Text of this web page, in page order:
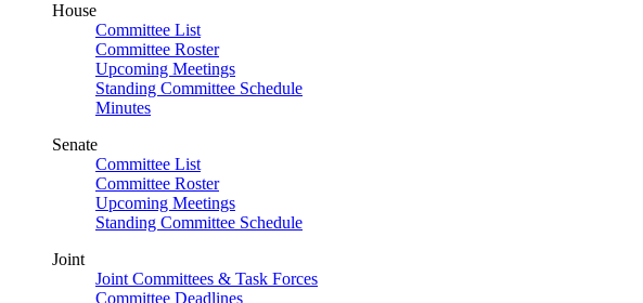
House
Committee List
Committee Roster
Upcoming Meetings
Standing Committee Schedule
Minutes
Senate
Committee List
Committee Roster
Upcoming Meetings
Standing Committee Schedule
Joint
Joint Committees & Task Forces
Committee Deadlines